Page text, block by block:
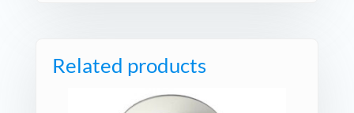
Related products